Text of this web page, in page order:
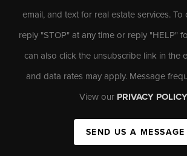
email, and text for real estate services.
reply "STOP" at any time or reply "HELP"
can also click the unsubscribe link in the
and data rates may apply. Message
View our PRIVACY POLICY
SEND US A MESSAGE